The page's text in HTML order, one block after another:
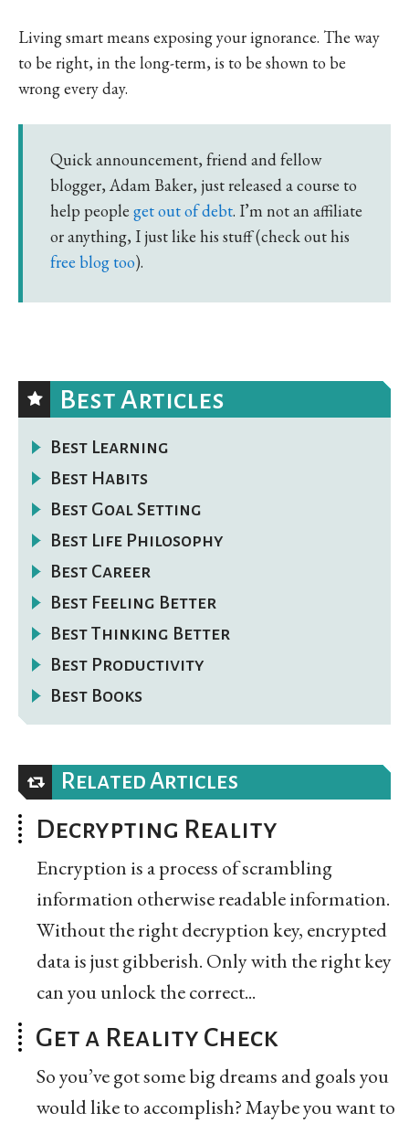
Living smart means exposing your ignorance. The way
to be right, in the long-term, is to be shown to be
wrong every day.
Quick announcement, friend and fellow
blogger, Adam Baker, just released a course to
help people get out of debt. I’m not an affiliate
or anything, I just like his stuff (check out his
free blog too).
Best Articles
Best Learning
Best Habits
Best Goal Setting
Best Life Philosophy
Best Career
Best Feeling Better
Best Thinking Better
Best Productivity
Best Books
Related Articles
Decrypting Reality
Encryption is a process of scrambling
information otherwise readable information.
Without the right decryption key, encrypted
data is just gibberish. Only with the right key
can you unlock the correct...
Get a Reality Check
So you’ve got some big dreams and goals you
would like to accomplish? Maybe you want to